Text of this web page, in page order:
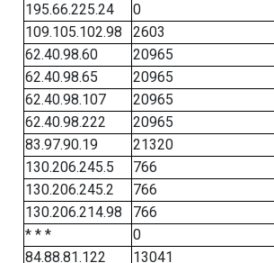
195.66.225.24
0
109.105.102.98
2603
62.40.98.60
20965
62.40.98.65
20965
62.40.98.107
20965
62.40.98.222
20965
83.97.90.19
21320
130.206.245.5
766
130.206.245.2
766
130.206.214.98
766
* * *
0
84.88.81.122
13041